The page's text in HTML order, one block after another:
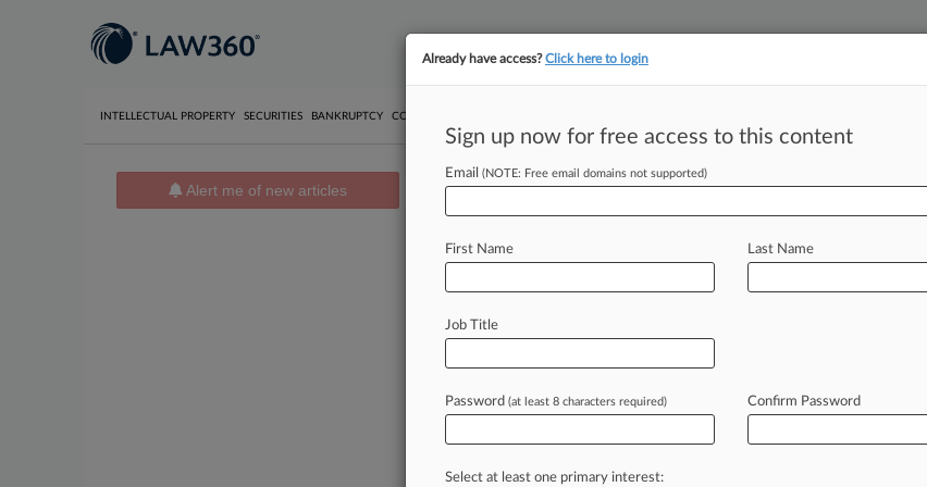
INTELLECTUAL PROPERTY SECURITIES BANKRUPTCY COMPETITION
Alert me of new articles
News (35472)
Citibank Can Arbitrate Most Of Veteran Fee Suit, Judge Says
August 06, 2026
August 06, 2026
Already have access?Click here to login
Sign up now for free access to this content
Email (NOTE: Free email domains not supported)
First Name Last Name
Job Title
Password (at least 8 characters required) Confirm Password
Select at least one primary interest: